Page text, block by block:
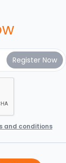
and conditions